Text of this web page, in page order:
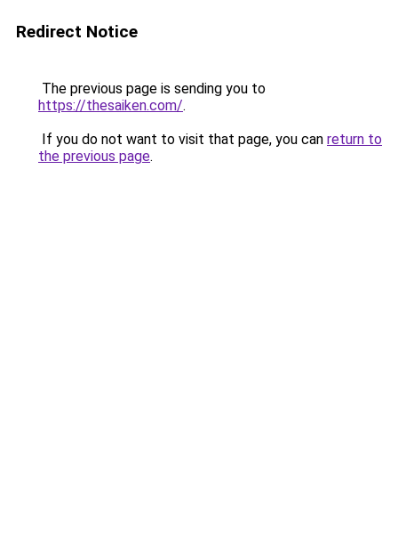
Redirect Notice
The previous page is sending you to
https://thesaiken.com/.
If you do not want to visit that page, you can return to
the previous page.